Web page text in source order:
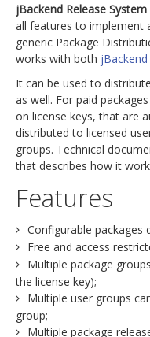
jBackend Release System
all features to implement
generic Package
works with both jBackend
It can be used to distribute
as well. For paid
on license keys, that are
distributed to licensed
groups. Technical
that describes how it
Features
Configurable packages
Free and access
Multiple package
the license key);
Multiple user groups
group;
Multiple package